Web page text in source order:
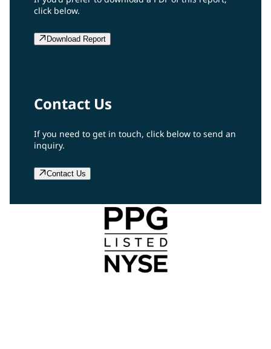
click below.
Download Report
Contact Us
If you need to get in touch, click below to send an
inquiry.
Contact Us